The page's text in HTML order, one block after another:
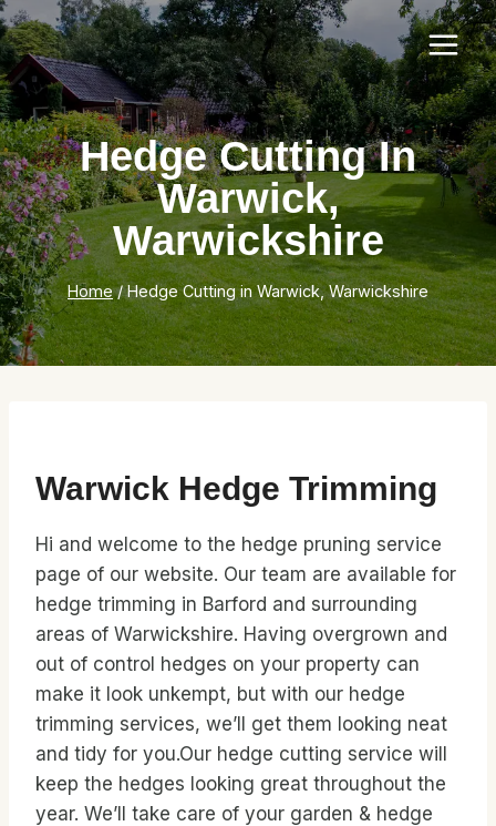
Skip
to
content
Hedge Cutting In
Warwick,
Warwickshire
Home / Hedge Cutting in Warwick, Warwickshire
Warwick Hedge Trimming
Hi and welcome to the hedge pruning service
page of our website. Our team are available for
hedge trimming in Barford and surrounding
areas of Warwickshire. Having overgrown and
out of control hedges on your property can
make it look unkempt, but with our hedge
trimming services, we’ll get them looking neat
and tidy for you.Our hedge cutting service will
keep the hedges looking great throughout the
year. We’ll take care of your garden & hedge